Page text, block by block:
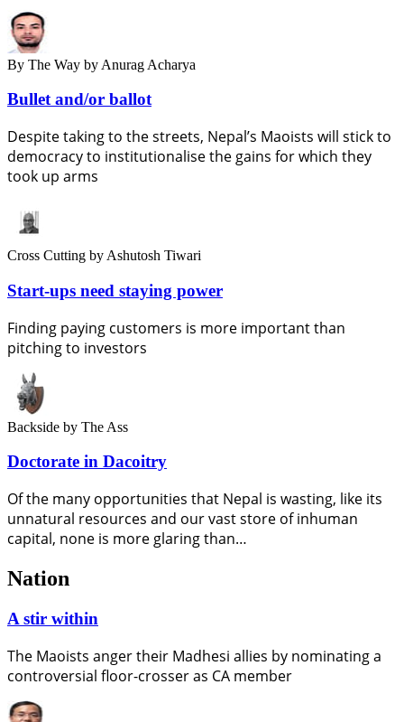
By The Way by Anurag Acharya
Bullet and/or ballot
Despite taking to the streets, Nepal’s Maoists will stick to
democracy to institutionalise the gains for which they
took up arms
Cross Cutting by Ashutosh Tiwari
Start-ups need staying power
Finding paying customers is more important than
pitching to investors
Backside by The Ass
Doctorate in Dacoitry
Of the many opportunities that Nepal is wasting, like its
unnatural resources and our vast store of inhuman
capital, none is more glaring than…
Nation
A stir within
The Maoists anger their Madhesi allies by nominating a
controversial floor-crosser as CA member